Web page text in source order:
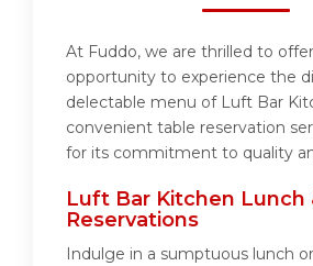
At Fuddo, we are thrilled to
opportunity to experience the
delectable menu of Luft Bar
convenient table reservation
for its commitment to quality
Luft Bar Kitchen Lunch
Reservations
Indulge in a sumptuous lunch